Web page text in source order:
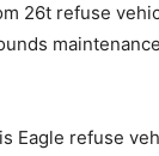
26t refuse
Eagle refuse